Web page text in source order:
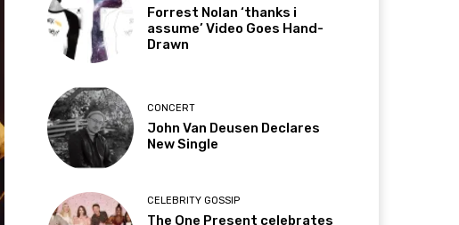
Forrest Nolan ‘thanks i
assume’ Video Goes Hand-
Drawn
CONCERT
John Van Deusen Declares
New Single
CELEBRITY GOSSIP
The One Present celebrates